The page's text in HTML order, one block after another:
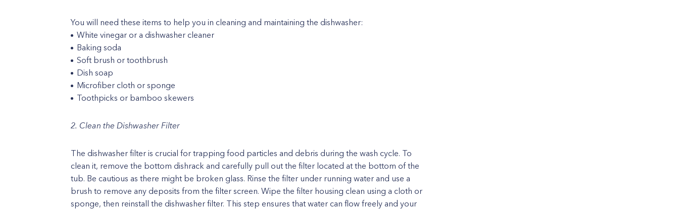
You will need these items to help you in cleaning and maintaining the dishwasher:
White vinegar or a dishwasher cleaner
Baking soda
Soft brush or toothbrush
Dish soap
Microfiber cloth or sponge
Toothpicks or bamboo skewers
2. Clean the Dishwasher Filter
The dishwasher filter is crucial for trapping food particles and debris during the wash cycle. To
clean it, remove the bottom dishrack and carefully pull out the filter located at the bottom of the
tub. Be cautious as there might be broken glass. Rinse the filter under running water and use a
brush to remove any deposits from the filter screen. Wipe the filter housing clean using a cloth or
sponge, then reinstall the dishwasher filter. This step ensures that water can flow freely and your